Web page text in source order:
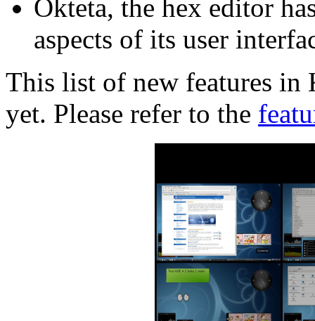
Okteta, the hex editor
aspects of its user
This list of new features in
yet. Please refer to the